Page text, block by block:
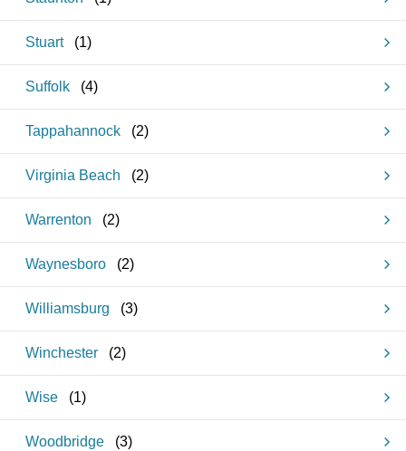
Stuart (1)
Suffolk (4)
Tappahannock (2)
Virginia Beach (2)
Warrenton (2)
Waynesboro (2)
Williamsburg (3)
Winchester (2)
Wise (1)
Woodbridge (3)